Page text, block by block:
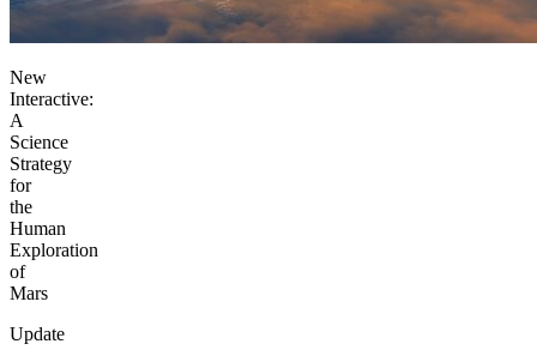
New
Interactive:
A
Science
Strategy
for
the
Human
Exploration
of
Mars
Update